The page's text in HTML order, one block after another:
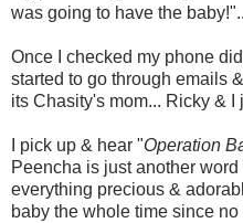
was going to have the
Once I checked my phone
started to go through emails
its Chasity's mom... Ricky & I
I pick up & hear "Operation
Peencha is just another
everything precious &
baby the whole time since